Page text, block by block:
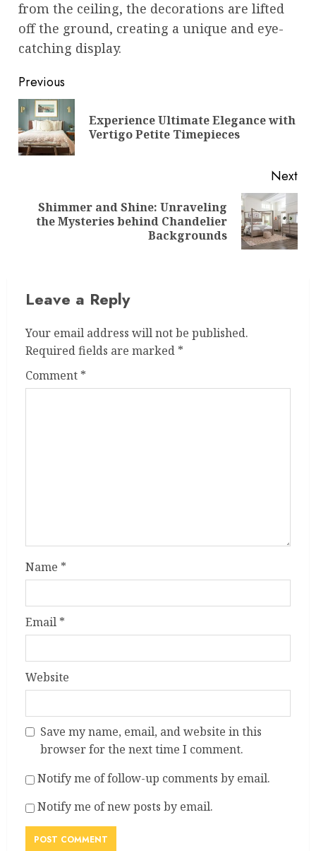
from the ceiling, the decorations are lifted
off the ground, creating a unique and eye-
catching display.
Post
navigation
Previous
Experience Ultimate Elegance with
Vertigo Petite Timepieces
Next
Next
Shimmer and Shine: Unraveling
the Mysteries behind Chandelier
Backgrounds
Leave a Reply
Your email address will not be published.
Required fields are marked *
Comment *
Name *
Email *
Website
Save my name, email, and website in this
browser for the next time I comment.
Notify me of follow-up comments by email.
Notify me of new posts by email.